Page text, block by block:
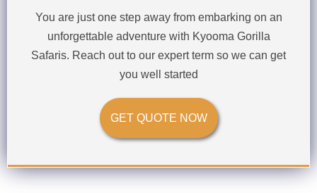
You are just one step away from embarking on an
unforgettable adventure with Kyooma Gorilla
Safaris. Reach out to our expert term so we can get
you well started
GET QUOTE NOW